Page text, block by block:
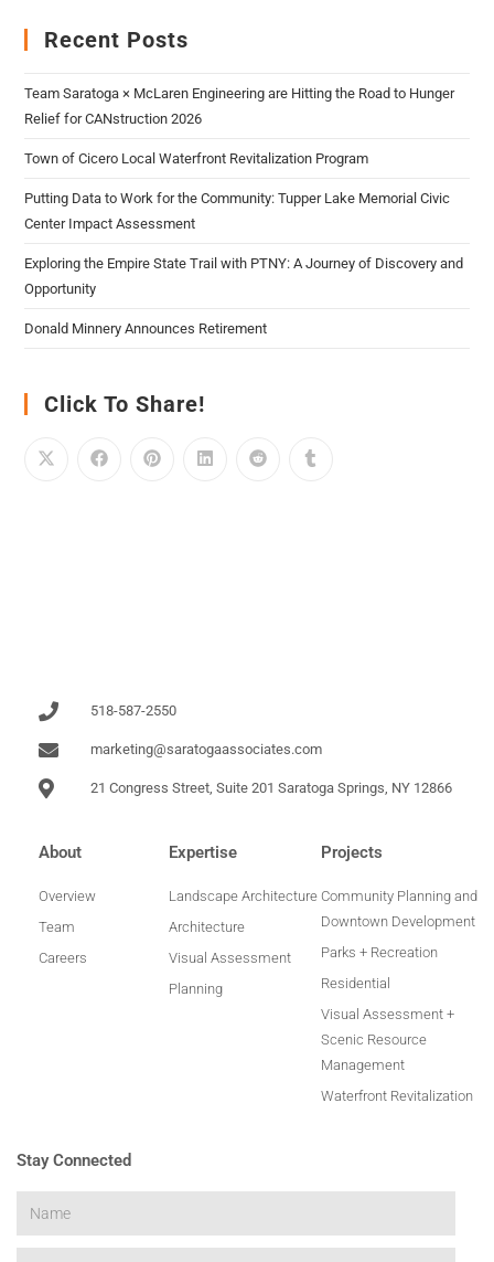
Recent Posts
Team Saratoga × McLaren Engineering are Hitting the Road to Hunger
Relief for CANstruction 2026
Town of Cicero Local Waterfront Revitalization Program
Putting Data to Work for the Community: Tupper Lake Memorial Civic
Center Impact Assessment
Exploring the Empire State Trail with PTNY: A Journey of Discovery and
Opportunity
Donald Minnery Announces Retirement
Click To Share!
518-587-2550
marketing@saratogaassociates.com
21 Congress Street, Suite 201 Saratoga Springs, NY 12866
About
Overview
Team
Careers
Expertise
Landscape Architecture
Architecture
Visual Assessment
Planning
Projects
Community Planning and
Downtown Development
Parks + Recreation
Residential
Visual Assessment +
Scenic Resource
Management
Waterfront Revitalization
Stay Connected